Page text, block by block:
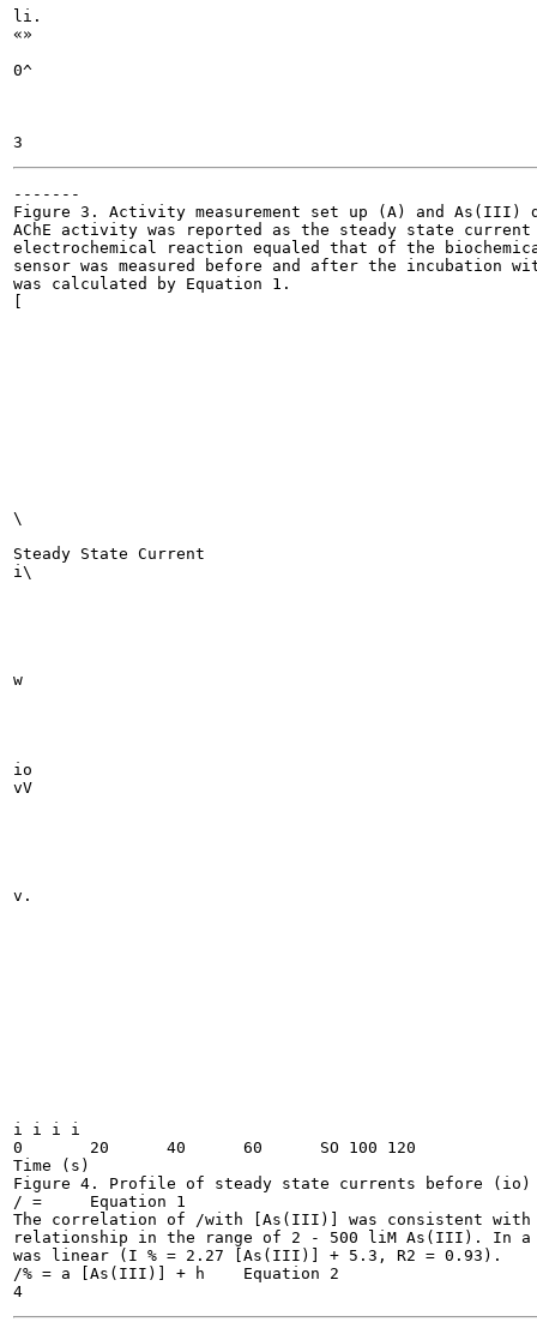
li.
«»
0^
-------
Figure 3. Activity measurement set up (A) and As(III)
AChE activity was reported as the steady state
electrochemical reaction equaled that of the
sensor was measured before and after the
was calculated by Equation 1.
\
Steady State Current
i\
w
io
vV
v.
i i i i
0	20	40	60	SO 100 120
Time (s)
Figure 4. Profile of steady state currents before
/ =	Equation 1
The correlation of /with [As(III)] was consistent with
relationship in the range of 2 - 500 liM As(III). In a
was linear (I % = 2.27 [As(III)] + 5.3, R2 = 0.93).
/% = a [As(III)] + h	Equation 2